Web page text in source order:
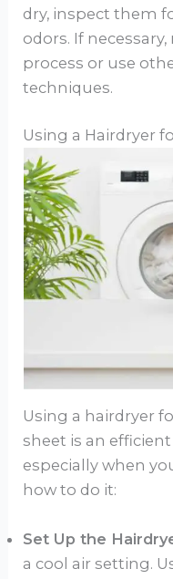
dry, inspect them
odors. If
process or use
techniques.
Using a Hairdryer
Using a hairdryer
sheet is an
especially when
how to do it:
Set Up the
a cool air setting.